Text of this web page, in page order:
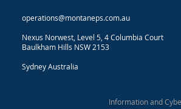
operations@montaneps.com.au
Nexus Norwest, Level 5, 4 Columbia Court
Baulkham Hills NSW 2153
Sydney Australia
Information and